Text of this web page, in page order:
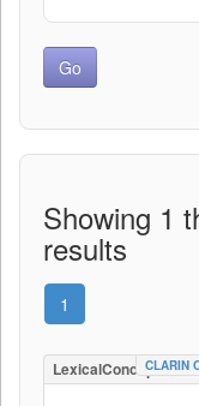
Showing 1
results
1
CLARIN